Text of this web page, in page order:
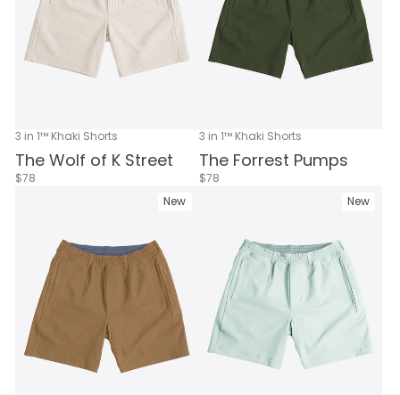
3 in 1™ Khaki Shorts
The Wolf of K Street
$78
3 in 1™ Khaki Shorts
The Forrest Pumps
$78
New
New